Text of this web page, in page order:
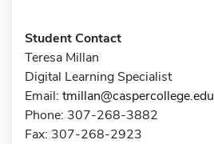
Student Contact
Teresa Millan
Digital Learning Specialist
Email: tmillan@caspercollege.edu
Phone: 307-268-3882
Fax: 307-268-2923